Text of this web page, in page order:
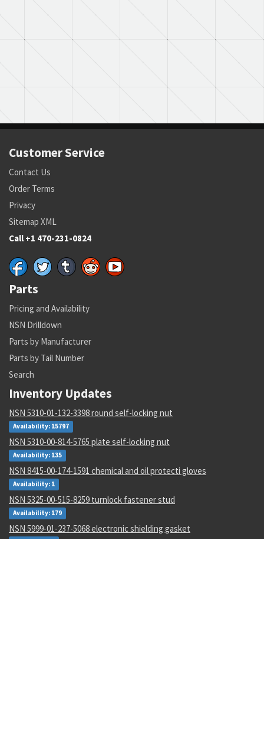
Customer Service
Contact Us
Order Terms
Privacy
Sitemap XML
Call +1 470-231-0824
Parts
Pricing and Availability
NSN Drilldown
Parts by Manufacturer
Parts by Tail Number
Search
Inventory Updates
NSN 5310-01-132-3398 round self-locking nut
Availability: 15797
NSN 5310-00-814-5765 plate self-locking nut
Availability: 135
NSN 8415-00-174-1591 chemical and oil protecti gloves
Availability: 1
NSN 5325-00-515-8259 turnlock fastener stud
Availability: 179
NSN 5999-01-237-5068 electronic shielding gasket